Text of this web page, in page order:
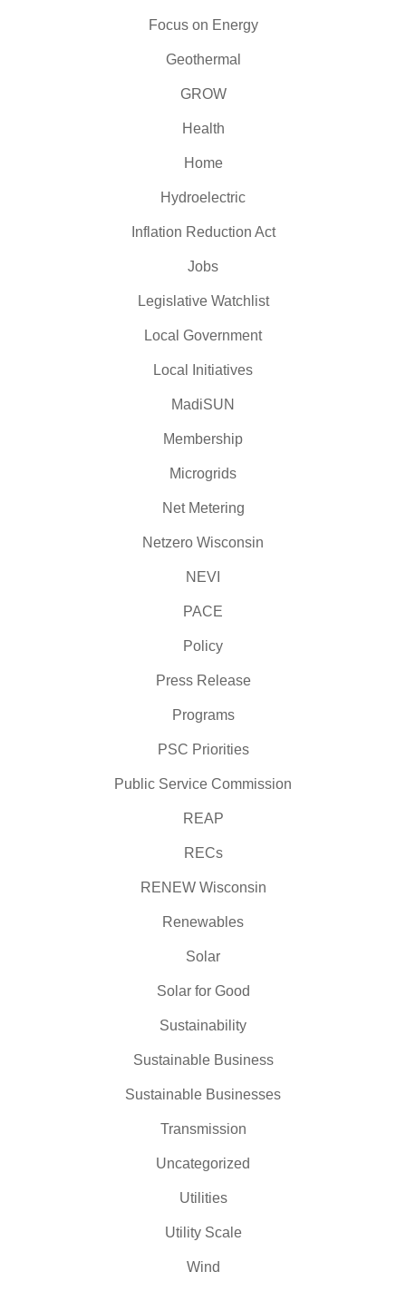
Focus on Energy
Geothermal
GROW
Health
Home
Hydroelectric
Inflation Reduction Act
Jobs
Legislative Watchlist
Local Government
Local Initiatives
MadiSUN
Membership
Microgrids
Net Metering
Netzero Wisconsin
NEVI
PACE
Policy
Press Release
Programs
PSC Priorities
Public Service Commission
REAP
RECs
RENEW Wisconsin
Renewables
Solar
Solar for Good
Sustainability
Sustainable Business
Sustainable Businesses
Transmission
Uncategorized
Utilities
Utility Scale
Wind